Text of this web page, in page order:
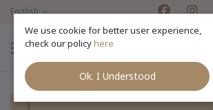
English
We use cookie for better user experience,
check our policyhere
Ok. I Understood